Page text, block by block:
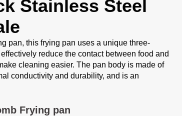
Stainless Steel
pan, this frying pan uses a unique three-
reduce the contact between food and
cleaning easier. The pan body is made of
conductivity and durability, and is an
Frying pan